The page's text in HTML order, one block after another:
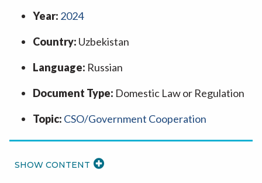
Year: 2024
Country: Uzbekistan
Language: Russian
Document Type: Domestic Law or Regulation
Topic: CSO/Government Cooperation